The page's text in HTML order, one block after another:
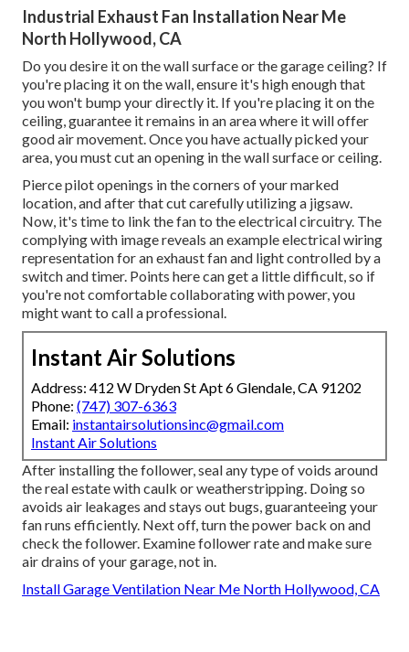
Industrial Exhaust Fan Installation Near Me
North Hollywood, CA
Do you desire it on the wall surface or the garage ceiling? If
you're placing it on the wall, ensure it's high enough that
you won't bump your directly it. If you're placing it on the
ceiling, guarantee it remains in an area where it will offer
good air movement. Once you have actually picked your
area, you must cut an opening in the wall surface or ceiling.
Pierce pilot openings in the corners of your marked
location, and after that cut carefully utilizing a jigsaw.
Now, it's time to link the fan to the electrical circuitry. The
complying with image reveals an example electrical wiring
representation for an exhaust fan and light controlled by a
switch and timer. Points here can get a little difficult, so if
you're not comfortable collaborating with power, you
might want to call a professional.
Instant Air Solutions
Address: 412 W Dryden St Apt 6 Glendale, CA 91202
Phone: (747) 307-6363
Email: instantairsolutionsinc@gmail.com
Instant Air Solutions
After installing the follower, seal any type of voids around
the real estate with caulk or weatherstripping. Doing so
avoids air leakages and stays out bugs, guaranteeing your
fan runs efficiently. Next off, turn the power back on and
check the follower. Examine follower rate and make sure
air drains of your garage, not in.
Install Garage Ventilation Near Me North Hollywood, CA